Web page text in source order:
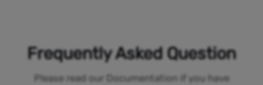
Frequently Asked Question
Please read our Documentation if you have